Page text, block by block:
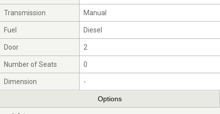
Transmission Manual
Fuel Diesel
Door 2
Number of Seats 0
Dimension -
Options